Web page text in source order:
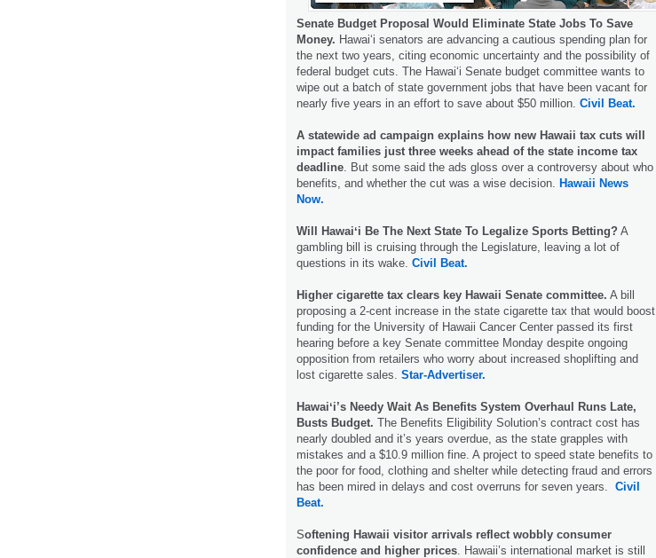
Senate Budget Proposal Would Eliminate State Jobs To Save
Money. Hawaiʻi senators are advancing a cautious spending plan for
the next two years, citing economic uncertainty and the possibility of
federal budget cuts. The Hawaiʻi Senate budget committee wants to
wipe out a batch of state government jobs that have been vacant for
nearly five years in an effort to save about $50 million. Civil Beat.
A statewide ad campaign explains how new Hawaii tax cuts will
impact families just three weeks ahead of the state income tax
deadline . But some said the ads gloss over a controversy about who
benefits, and whether the cut was a wise decision.
Hawaii News
Now.
Will Hawaiʻi Be The Next State To Legalize Sports Betting? A
gambling bill is cruising through the Legislature, leaving a lot of
questions in its wake. Civil Beat.
Higher cigarette tax clears key Hawaii Senate committee. A bill
proposing a 2-cent increase in the state cigarette tax that would boost
funding for the University of Hawaii Cancer Center passed its first
hearing before a key Senate committee Monday despite ongoing
opposition from retailers who worry about increased shoplifting and
lost cigarette sales. Star-Advertiser.
Hawaiʻi’s Needy Wait As Benefits System Overhaul Runs Late,
Busts Budget. The Benefits Eligibility Solution’s contract cost has
nearly doubled and it’s years overdue, as the state grapples with
mistakes and a $10.9 million fine. A project to speed state benefits to
the poor for food, clothing and shelter while detecting fraud and errors
has been mired in delays and cost overruns for seven years. Civil
Beat.
Softening Hawaii visitor arrivals reflect wobbly consumer
confidence and higher prices . Hawaii’s international market is still